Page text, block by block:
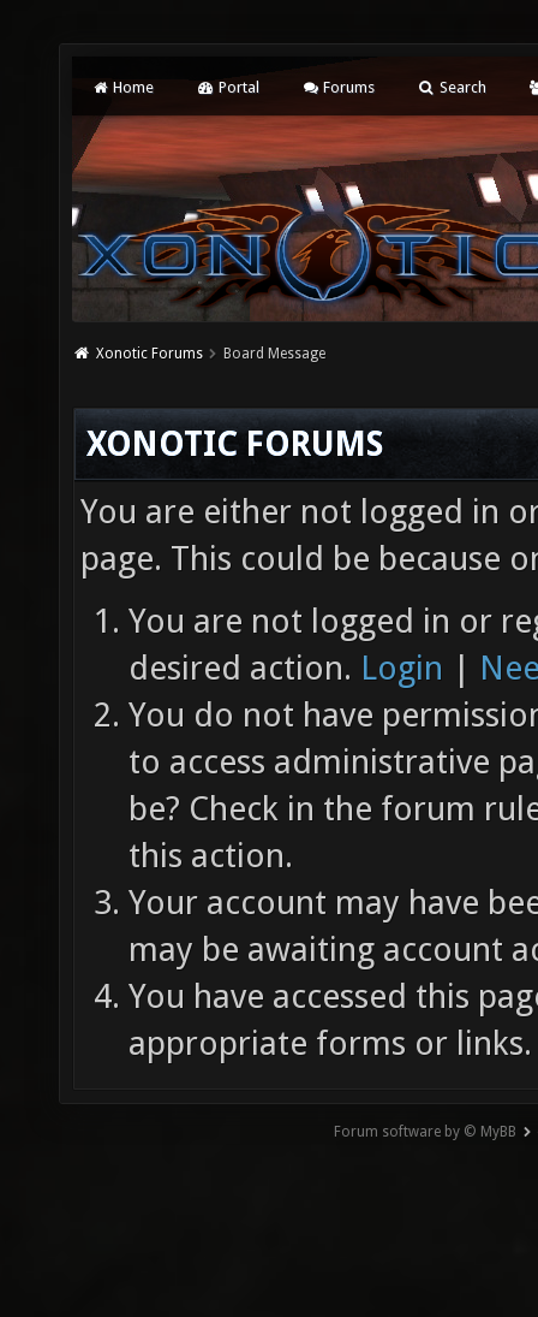
Home Portal Forums Search
Xonotic Forums Board Message
XONOTIC FORUMS
You are either not logged in
page. This could be because
You are not logged in or
desired action. Login |
You do not have
to access administrative
be? Check in the forum
this action.
Your account may have
may be awaiting account
You have accessed this
appropriate forms or links.
Forum software by © MyBB